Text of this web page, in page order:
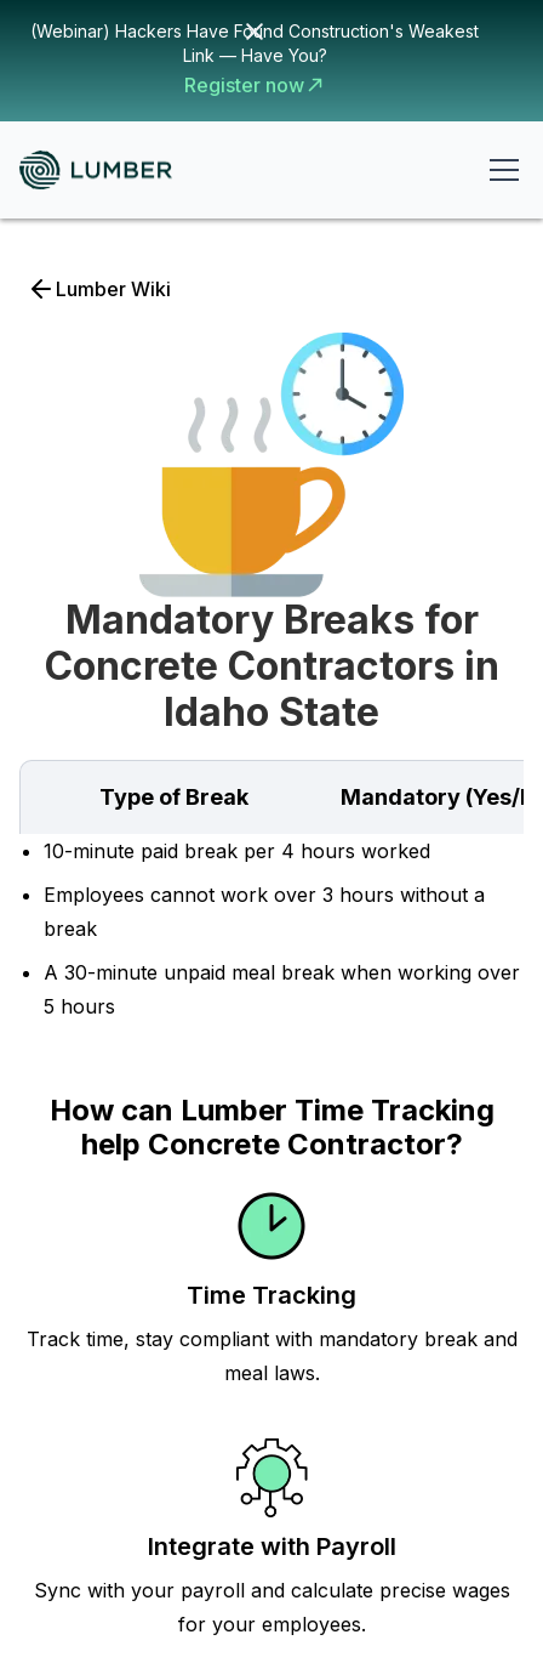
(Webinar) Hackers Have Found Construction's Weakest
Link — Have You?
Register now
Lumber Wiki
Mandatory Breaks for
Concrete Contractors in
Idaho State
Type of Break Mandatory (Yes/
10-minute paid break per 4 hours worked
Employees cannot work over 3 hours without a
break
A 30-minute unpaid meal break when working over
5 hours
How can Lumber Time Tracking
help Concrete Contractor?
Time Tracking
Track time, stay compliant with mandatory break and
meal laws.
Integrate with Payroll
Sync with your payroll and calculate precise wages
for your employees.